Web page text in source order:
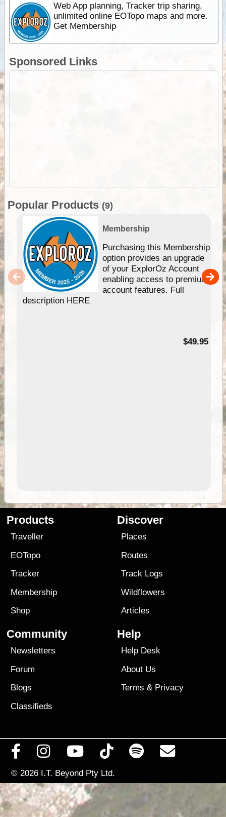
Web App planning, Tracker trip sharing,
unlimited online EOTopo maps and more.
Get Membership
Sponsored Links
Popular Products (9)
Membership
Purchasing this Membership
option provides an upgrade
of your ExplorOz Account
enabling access to premium
account features. Full
description HERE
$49.95
Products
Traveller
EOTopo
Tracker
Membership
Shop
Discover
Places
Routes
Track Logs
Wildflowers
Articles
Community
Newsletters
Forum
Blogs
Classifieds
Help
Help Desk
About Us
Terms & Privacy
© 2026 I.T. Beyond Pty Ltd.